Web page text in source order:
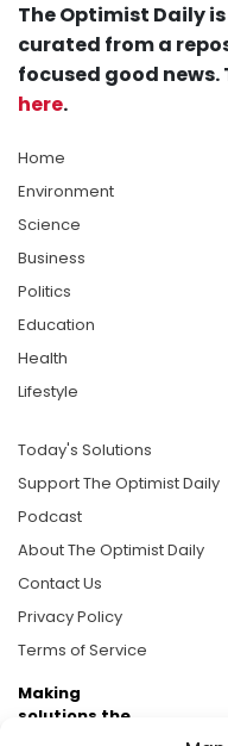
The Optimist Daily
curated from a
focused good news.
here.
Home
Environment
Science
Business
Politics
Education
Health
Lifestyle
Today's Solutions
Support The Optimist Daily
Podcast
About The Optimist Daily
Contact Us
Privacy Policy
Terms of Service
Making
solutions the